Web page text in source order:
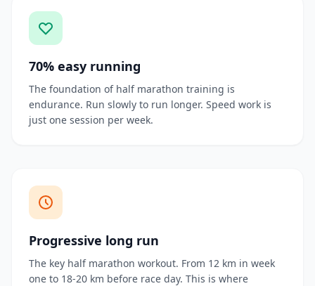
70% easy running
The foundation of half marathon training is
endurance. Run slowly to run longer. Speed work is
just one session per week.
Progressive long run
The key half marathon workout. From 12 km in week
one to 18-20 km before race day. This is where